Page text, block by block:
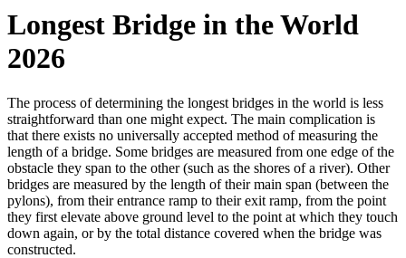
Longest Bridge in the World
2026
The process of determining the longest bridges in the world is less
straightforward than one might expect. The main complication is
that there exists no universally accepted method of measuring the
length of a bridge. Some bridges are measured from one edge of the
obstacle they span to the other (such as the shores of a river). Other
bridges are measured by the length of their main span (between the
pylons), from their entrance ramp to their exit ramp, from the point
they first elevate above ground level to the point at which they touch
down again, or by the total distance covered when the bridge was
constructed.